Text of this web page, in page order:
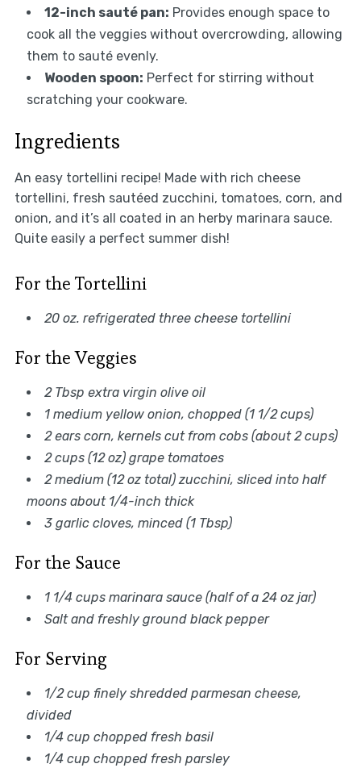
12-inch sauté pan: Provides enough space to
cook all the veggies without overcrowding, allowing
them to sauté evenly.
Wooden spoon: Perfect for stirring without
scratching your cookware.
Ingredients
An easy tortellini recipe! Made with rich cheese
tortellini, fresh sautéed zucchini, tomatoes, corn, and
onion, and it’s all coated in an herby marinara sauce.
Quite easily a perfect summer dish!
For the Tortellini
20 oz. refrigerated three cheese tortellini
For the Veggies
2 Tbsp extra virgin olive oil
1 medium yellow onion, chopped (1 1/2 cups)
2 ears corn, kernels cut from cobs (about 2 cups)
2 cups (12 oz) grape tomatoes
2 medium (12 oz total) zucchini, sliced into half
moons about 1/4-inch thick
3 garlic cloves, minced (1 Tbsp)
For the Sauce
1 1/4 cups marinara sauce (half of a 24 oz jar)
Salt and freshly ground black pepper
For Serving
1/2 cup finely shredded parmesan cheese,
divided
1/4 cup chopped fresh basil
1/4 cup chopped fresh parsley